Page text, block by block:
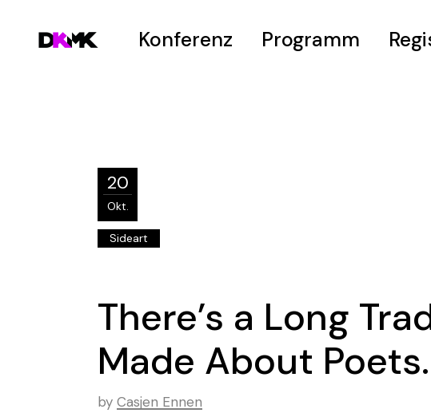
Konferenz Programm
20
Okt.
Sideart
There’s a Long
Made About Poets.
by Casjen Ennen